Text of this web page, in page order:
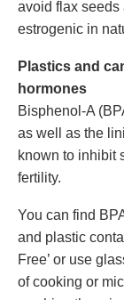
avoid flax seeds
estrogenic in
Plastics and
hormones
Bisphenol-A
as well as the
known to inhibit
fertility.
You can find
and plastic
Free’ or use
of cooking or